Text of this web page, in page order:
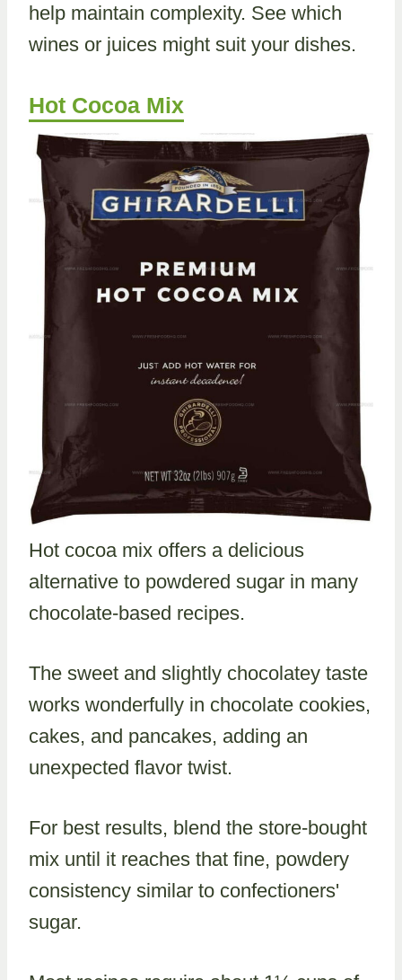
help maintain complexity. See which
wines or juices might suit your dishes.
Hot Cocoa Mix
Hot cocoa mix offers a delicious
alternative to powdered sugar in many
chocolate-based recipes.
The sweet and slightly chocolatey taste
works wonderfully in chocolate cookies,
cakes, and pancakes, adding an
unexpected flavor twist.
For best results, blend the store-bought
mix until it reaches that fine, powdery
consistency similar to confectioners'
sugar.